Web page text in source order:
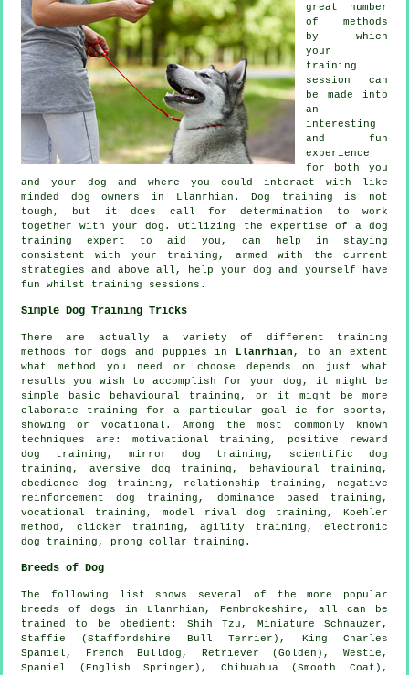
great number
of methods
by which
your
training
session can
be made into
an
interesting
and fun
experience
for both you
and your dog and where you could interact with like
minded dog owners in Llanrhian.Dog training is not
tough, but it does call for determination to work
together with your dog. Utilizing the expertise of a dog
training expert to aid you, can help in staying
consistent with your training , armed with the current
strategies and above all,
help
your dog and yourself have
fun whilst training sessions.
Simple Dog Training Tricks
There are actually a variety of different training
methods for dogs and puppies in Llanrhian , to an extent
what method you need or choose depends on just what
results you wish to accomplish for your dog, it might be
simple basic
behavioural training , or it might be more
elaborate training for
a particular goal ie for sports,
showing or vocational. Among the most commonly known
techniques are: motivational training , positive reward
dog training, mirror dog training, scientific dog
training, aversive dog training, behavioural training,
obedience dog training, relationship training, negative
reinforcement dog training, dominance based training,
vocational training, model rival dog training, Koehler
method, clicker training, agility training, electronic
dog training, prong collar training.
Breeds of Dog
The following list shows several of the more popular
breeds of dogs in Llanrhian, Pembrokeshire, all can be
trained to be obedient: Shih Tzu, Miniature Schnauzer,
Staffie (Staffordshire Bull Terrier), King Charles
Spaniel,
French Bulldog , Retriever (Golden),Westie ,
Spaniel (English Springer), Chihuahua (Smooth Coat),